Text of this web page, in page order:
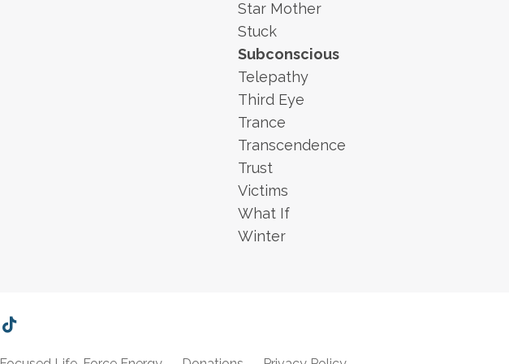
Star Mother
Stuck
Subconscious
Telepathy
Third Eye
Trance
Transcendence
Trust
Victims
What If
Winter